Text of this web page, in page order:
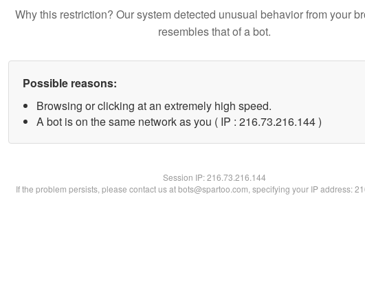
Why this restriction? Our system detected unusual behavior from your
resembles that of a bot.
Possible reasons:
Browsing or clicking at an extremely high speed.
A bot is on the same network as you ( IP : 216.73.216.144 )
Session IP:216.73.216.144
If the problem persists, please contact us at bots@spartoo.com, specifying your IP address: